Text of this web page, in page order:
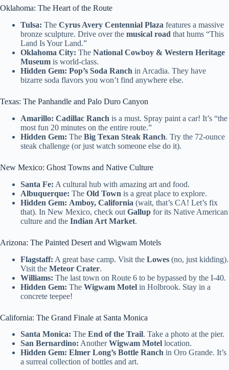
Oklahoma: The Heart of the Route
Tulsa: The Cyrus Avery Centennial Plaza features a massive
bronze sculpture. Drive over the musical road that hums “This
Land Is Your Land.”
Oklahoma City: The National Cowboy & Western Heritage
Museum is world-class.
Hidden Gem: Pop’s Soda Ranch in Arcadia. They have
bizarre soda flavors you won’t find anywhere else.
Texas: The Panhandle and Palo Duro Canyon
Amarillo: Cadillac Ranch is a must. Spray paint a car! It’s “the
most fun 20 minutes on the entire route.”
Hidden Gem: The Big Texan Steak Ranch. Try the 72-ounce
steak challenge (or just watch someone else do it).
New Mexico: Ghost Towns and Native Culture
Santa Fe: A cultural hub with amazing art and food.
Albuquerque: The Old Town is a great place to explore.
Hidden Gem: Amboy, California (wait, that’s CA! Let’s fix
that). In New Mexico, check out Gallup for its Native American
culture and the Indian Art Market.
Arizona: The Painted Desert and Wigwam Motels
Flagstaff: A great base camp. Visit the Lowes (no, just kidding).
Visit the Meteor Crater.
Williams: The last town on Route 6 to be bypassed by the I-40.
Hidden Gem: The Wigwam Motel in Holbrook. Stay in a
concrete teepee!
California: The Grand Finale at Santa Monica
Santa Monica: The End of the Trail. Take a photo at the pier.
San Bernardino: AnotherWigwam Motel location.
Hidden Gem: Elmer Long’s Bottle Ranch in Oro Grande. It’s
a surreal collection of bottles and art.